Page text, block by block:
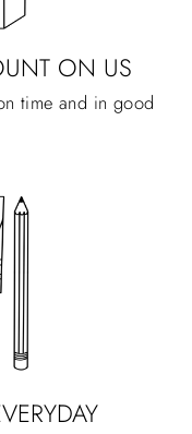
ON US
time and in good